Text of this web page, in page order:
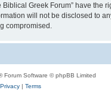
Greek Forum” have the
will not be disclosed to
compromised.
Forum Software © phpBB Limited
Privacy| Terms